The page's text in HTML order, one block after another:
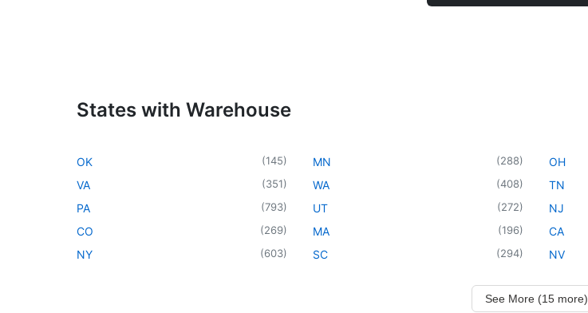
States with Warehouse
OK (145)
VA (351)
PA (793)
CO (269)
NY (603)
MN (288)
WA (408)
UT (272)
MA (196)
SC (294)
OH
TN
NJ
CA
NV
See More (15 more)